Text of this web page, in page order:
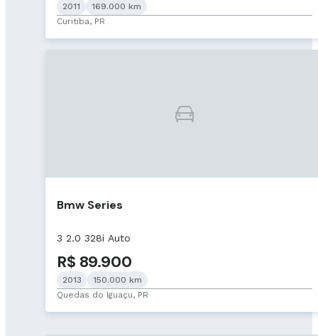
2011
169.000 km
Curitiba, PR
Bmw Series
3 2.0 328i Auto
R$ 89.900
2013
150.000 km
Quedas do Iguaçu, PR